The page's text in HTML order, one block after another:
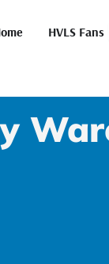
HVLS Fans